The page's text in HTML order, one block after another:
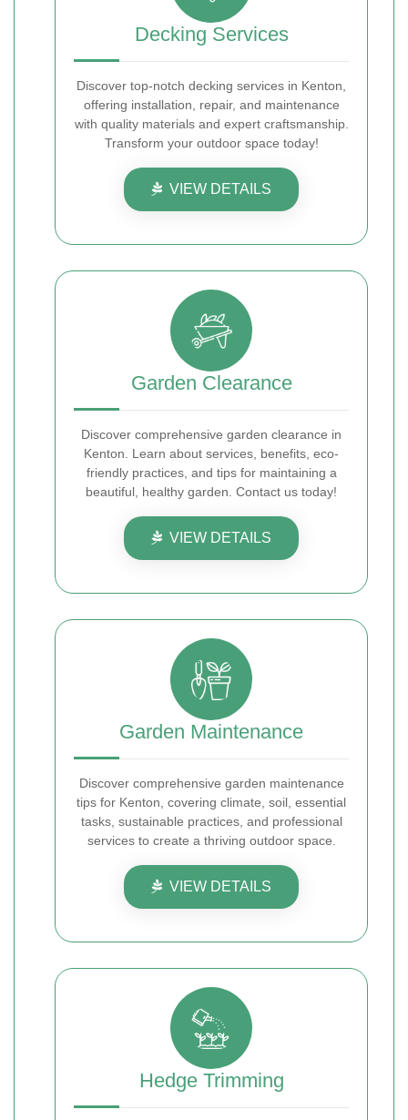
Decking Services
Discover top-notch decking services in Kenton,
offering installation, repair, and maintenance
with quality materials and expert craftsmanship.
Transform your outdoor space today!
VIEW DETAILS
Garden Clearance
Discover comprehensive garden clearance in
Kenton. Learn about services, benefits, eco-
friendly practices, and tips for maintaining a
beautiful, healthy garden. Contact us today!
VIEW DETAILS
Garden Maintenance
Discover comprehensive garden maintenance
tips for Kenton, covering climate, soil, essential
tasks, sustainable practices, and professional
services to create a thriving outdoor space.
VIEW DETAILS
Hedge Trimming